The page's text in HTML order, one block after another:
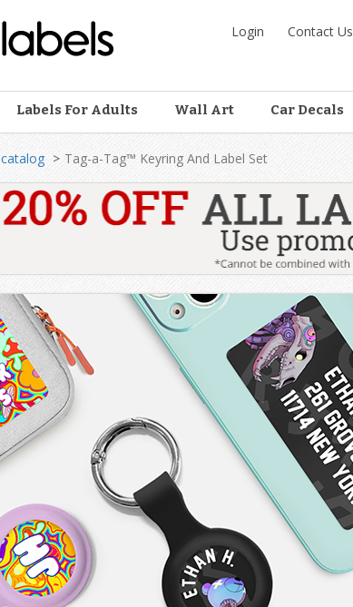
Login Contact Us
Labels For Adults Wall Art Car Decals
catalog Tag-a-Tag™ Keyring And Label Set